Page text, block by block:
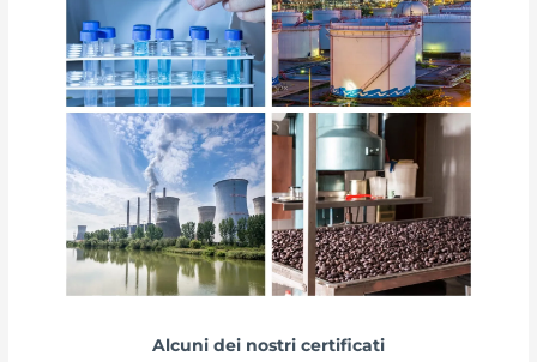
Alcuni dei nostri certificati